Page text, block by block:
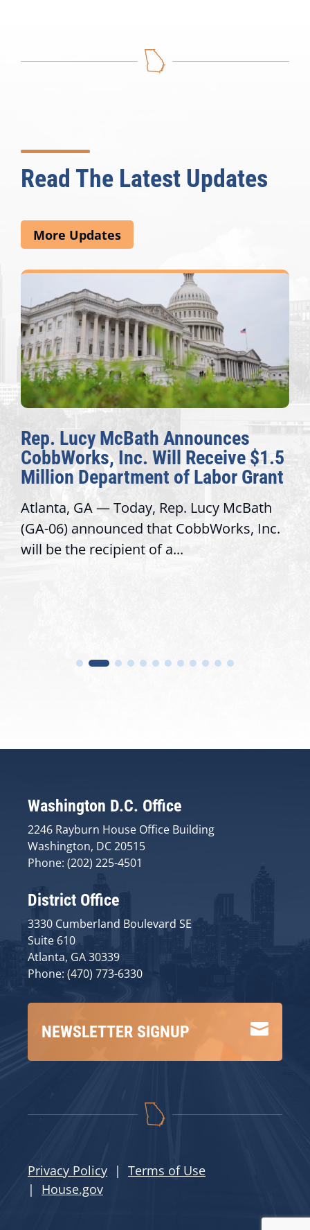
Read The Latest Updates
More Updates
Rep. Lucy McBath Announces
CobbWorks, Inc. Will Receive $1.5
Million Department of Labor Grant
Atlanta, GA — Today, Rep. Lucy McBath
(GA-06) announced that CobbWorks, Inc.
will be the recipient of a...
Washington D.C. Office
2246 Rayburn House Office Building
Washington, DC 20515
Phone: (202) 225-4501
District Office
3330 Cumberland Boulevard SE
Suite 610
Atlanta, GA 30339
Phone: (470) 773-6330

NEWSLETTER SIGNUP
Privacy Policy | Terms of Use
| House.gov